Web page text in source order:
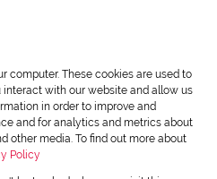
computer. These cookies are used to
with our website and allow us
in order to improve and
and for analytics and metrics about
other media. To find out more about
Policy